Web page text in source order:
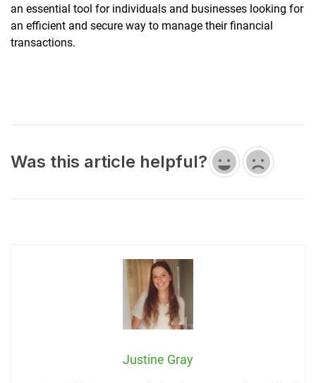
an essential tool for individuals and businesses looking for
an efficient and secure way to manage their financial
transactions.
Was this article helpful?
Justine Gray